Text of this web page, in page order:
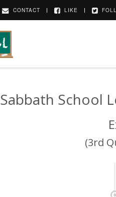
CONTACT LIKE
Sabbath School
(3rd